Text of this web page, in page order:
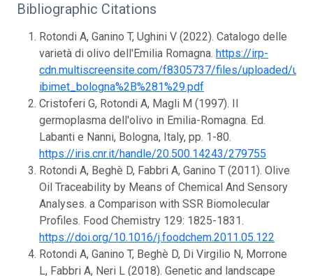
Bibliographic Citations
Rotondi A, Ganino T, Ughini V (2022). Catalogo delle
varietà di olivo dell'Emilia Romagna. https://irp-
cdn.multiscreensite.com/f8305737/files/uploaded/
ibimet_bologna%2B%281%29.pdf
Cristoferi G, Rotondi A, Magli M (1997). Il
germoplasma dell'olivo in Emilia-Romagna. Ed.
Labanti e Nanni, Bologna, Italy, pp. 1-80.
https://iris.cnr.it/handle/20.500.14243/279755
Rotondi A, Beghè D, Fabbri A, Ganino T (2011). Olive
Oil Traceability by Means of Chemical And Sensory
Analyses. a Comparison with SSR Biomolecular
Profiles. Food Chemistry 129: 1825-1831.
https://doi.org/10.1016/j.foodchem.2011.05.122
Rotondi A, Ganino T, Beghè D, Di Virgilio N, Morrone
L, Fabbri A, Neri L (2018). Genetic and landscape